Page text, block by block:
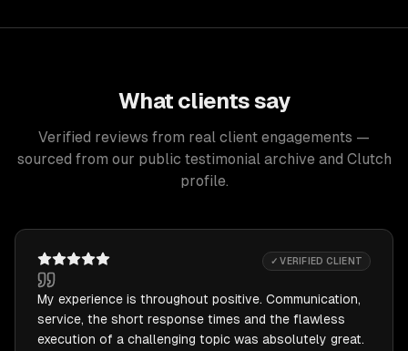
What clients say
Verified reviews from real client engagements —
sourced from our public testimonial archive and Clutch
profile.
✓ VERIFIED CLIENT
My experience is throughout positive. Communication,
service, the short response times and the flawless
execution of a challenging topic was absolutely great.